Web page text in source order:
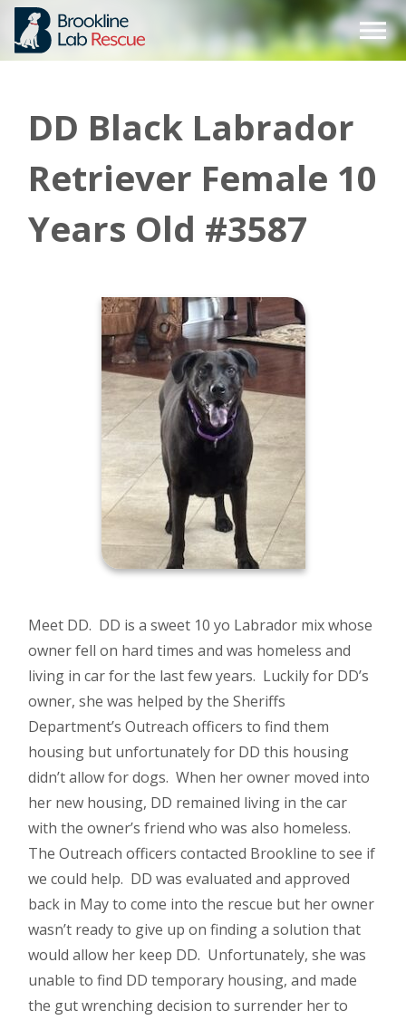
Skip
content
DD Black Labrador
Retriever Female 10
Years Old #3587
Meet DD. DD is a sweet 10 yo Labrador mix whose
owner fell on hard times and was homeless and
living in car for the last few years. Luckily for DD’s
owner, she was helped by the Sheriffs
Department’s Outreach officers to find them
housing but unfortunately for DD this housing
didn’t allow for dogs. When her owner moved into
her new housing, DD remained living in the car
with the owner’s friend who was also homeless.
The Outreach officers contacted Brookline to see if
we could help. DD was evaluated and approved
back in May to come into the rescue but her owner
wasn’t ready to give up on finding a solution that
would allow her keep DD. Unfortunately, she was
unable to find DD temporary housing, and made
the gut wrenching decision to surrender her to